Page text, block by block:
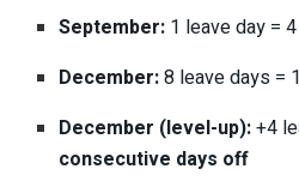
September: 1 leave day =
December:8 leave days =
December (level-up):+4
consecutive days off